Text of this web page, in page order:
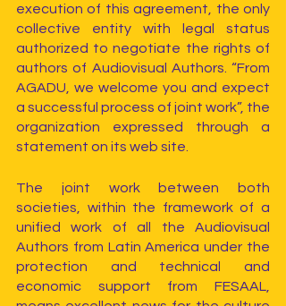
execution of this agreement, the only
collective entity with legal status
authorized to negotiate the rights of
authors of Audiovisual Authors. “From
AGADU, we welcome you and expect
a successful process of joint work”, the
organization expressed through a
statement on its web site.
The joint work between both
societies, within the framework of a
unified work of all the Audiovisual
Authors from Latin America under the
protection and technical and
economic support from FESAAL,